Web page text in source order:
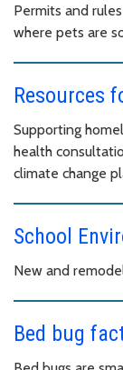
Permits and
where pets are
Resources
Supporting
health
climate change
School
New and
Bed bug